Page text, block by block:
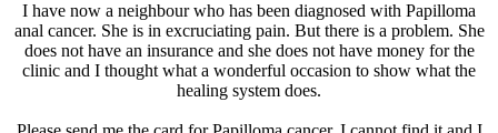
I have now a neighbour who has been diagnosed with Papilloma
anal cancer. She is in excruciating pain. But there is a problem. She
does not have an insurance and she does not have money for the
clinic and I thought what a wonderful occasion to show what the
healing system does.